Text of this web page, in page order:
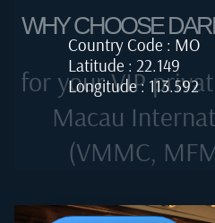
Country Code : MO
Latitude : 22.149
Longitude : 113.592
WHY CHOOSE
for your VIP
Macau
(VMMC,